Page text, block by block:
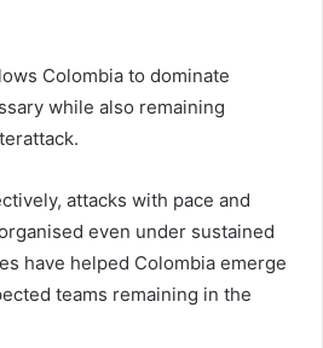
Colombia to dominate
while also remaining
attacks with pace and
even under sustained
have helped Colombia emerge
teams remaining in the